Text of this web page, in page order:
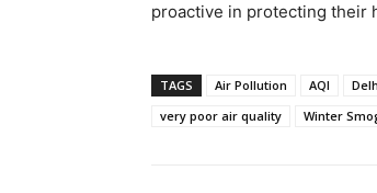
proactive in protecting their
TAGS Air Pollution AQI
very poor air quality
Winter